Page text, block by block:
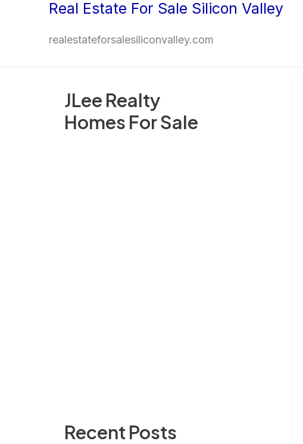
Real Estate For Sale Silicon Valley
realestateforsalesiliconvalley.com
JLee Realty
Homes For Sale
Recent Posts